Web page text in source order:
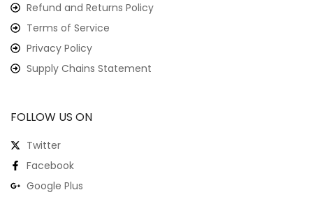
Refund and Returns Policy
Terms of Service
Privacy Policy
Supply Chains Statement
FOLLOW US ON
Twitter
Facebook
Google Plus